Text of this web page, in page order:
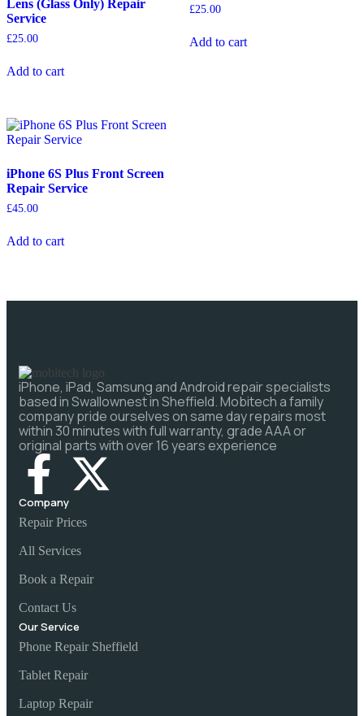
Lens (Glass Only) Repair
Service
£25.00
Add to cart
£25.00
Add to cart
iPhone 6S Plus Front Screen
Repair Service
£45.00
Add to cart
iPhone, iPad, Samsung and Android repair specialists
based in Swallownest in Sheffield. Mobitech a family
company pride ourselves on same day repairs most
within 30 minutes with full warranty, grade AAA or
original parts with over 16 years experience
Company
Repair Prices
All Services
Book a Repair
Contact Us
Our Service
Phone Repair Sheffield
Tablet Repair
Laptop Repair